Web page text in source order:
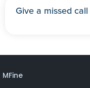
Give a missed
MFine